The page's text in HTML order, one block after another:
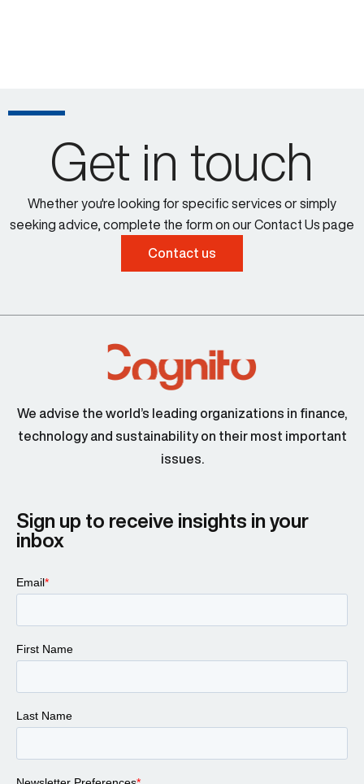
Get in touch
Whether you're looking for specific services or simply
seeking advice, complete the form on our Contact Us page
Contact us
We advise the world’s leading organizations in finance,
technology and sustainability on their most important
issues.
Sign up to receive insights in your
inbox